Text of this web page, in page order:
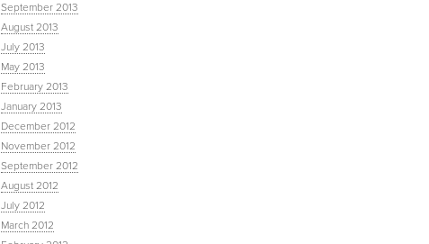
September 2013
August 2013
July 2013
May 2013
February 2013
January 2013
December 2012
November 2012
September 2012
August 2012
July 2012
March 2012